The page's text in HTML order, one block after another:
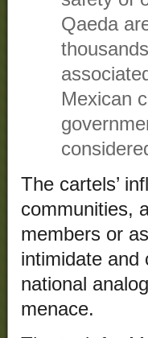
Qaeda
Mexican
The cartels’
communities,
members or
intimidate and
national
menace.